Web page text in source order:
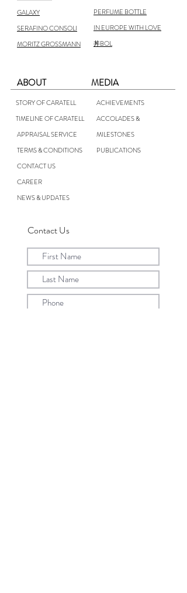
GALAXY
SERAFINO CONSOLI
MORITZ GROSSMANN
PERFUME BOTTLE
IN EUROPE WITH LOVE
丼BOL
MEDIA
ABOUT
STORY OF CARATELL
TIMELINE OF CARATELL
APPRAISAL SERVICE
TERMS & CONDITIONS
CONTACT US
CAREER
NEWS & UPDATES
ACHIEVEMENTS
ACCOLADES &
MILESTONES
PUBLICATIONS
Contact Us